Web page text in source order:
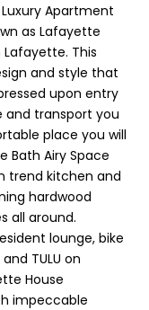
Apartment
as Lafayette
This
and style that
upon entry
transport you
place you will
Bath Airy Space
trend kitchen and
hardwood
all around.
lounge, bike
TULU on
House
impeccable